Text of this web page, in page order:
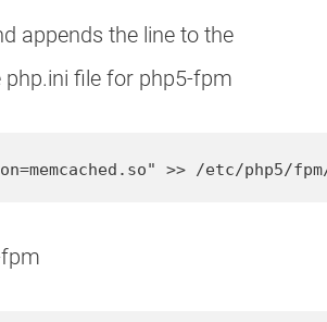
appends the line to the
file for php5-fpm
>> /etc/php5/